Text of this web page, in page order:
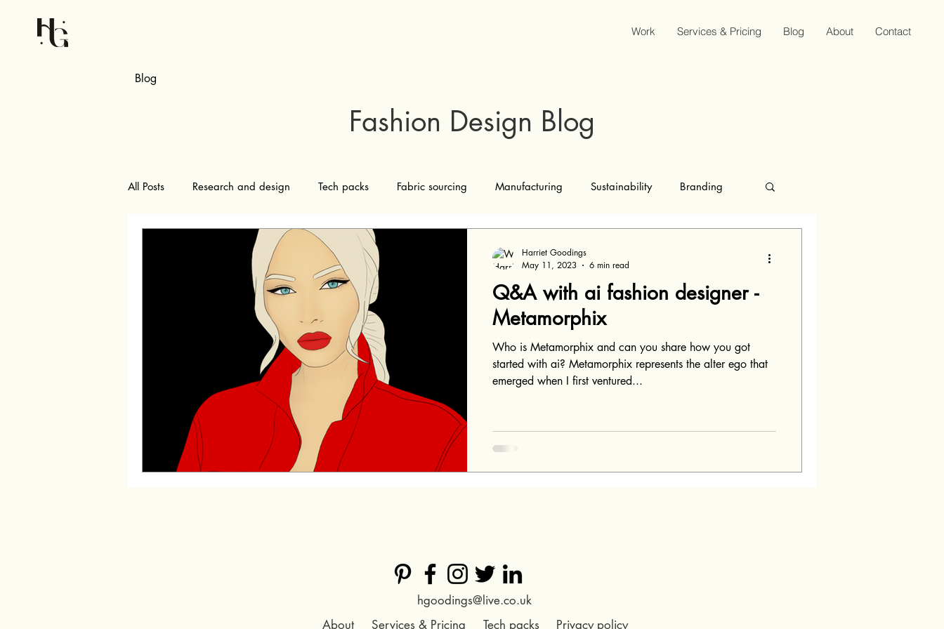
Work Services & Pricing Blog About Contact
Blog
Fashion Design Blog
All Posts Research and design Tech packs Fabric sourcing Manufacturing Sustainability Branding
Pattern making and samples Marketing and sales
Q&A with ai fashion designer -
Metamorphix
Who is Metamorphix and can you share how you got
started with ai? Metamorphix represents the alter ego that
emerged when I first ventured...
Harriet Goodings
May 11, 2023
6 min read
hgoodings@live.co.uk​
About
Tech packs
Services & Pricing Privacy policy